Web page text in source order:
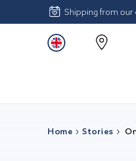
Shipping from
Home Stories